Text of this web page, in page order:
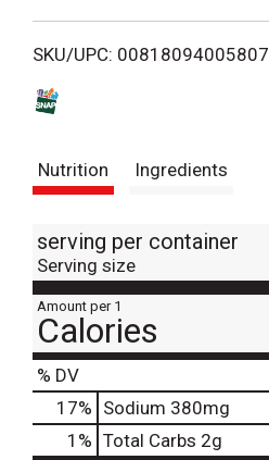
i
SKU/UPC: 00818094005807
Nutrition Ingredients
serving per container
Serving size
Amount per 1
Calories
% DV
17% Sodium 380mg
1 % Total Carbs 2g